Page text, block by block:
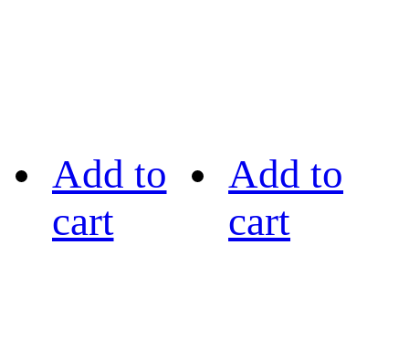
Add to
cart
Add to
cart